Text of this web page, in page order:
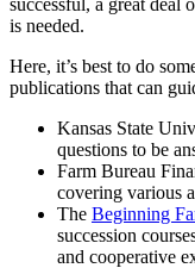
is needed.
Here, it’s best to do
publications that can
Kansas State
questions to be
Farm Bureau
covering various
The Beginning
succession
and cooperative